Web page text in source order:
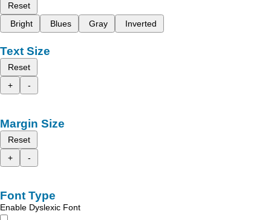
Reset
Bright
Blues Gray Inverted
Text Size
Reset
+
-
Margin Size
Reset
+
-
Font Type
Enable Dyslexic Font